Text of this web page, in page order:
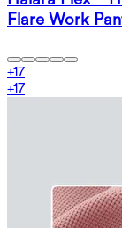
Flare Work
+17
+17